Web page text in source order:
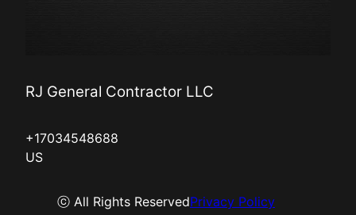
RJ General Contractor LLC
+17034548688
US
ⓒ All Rights ReservedPrivacy Policy